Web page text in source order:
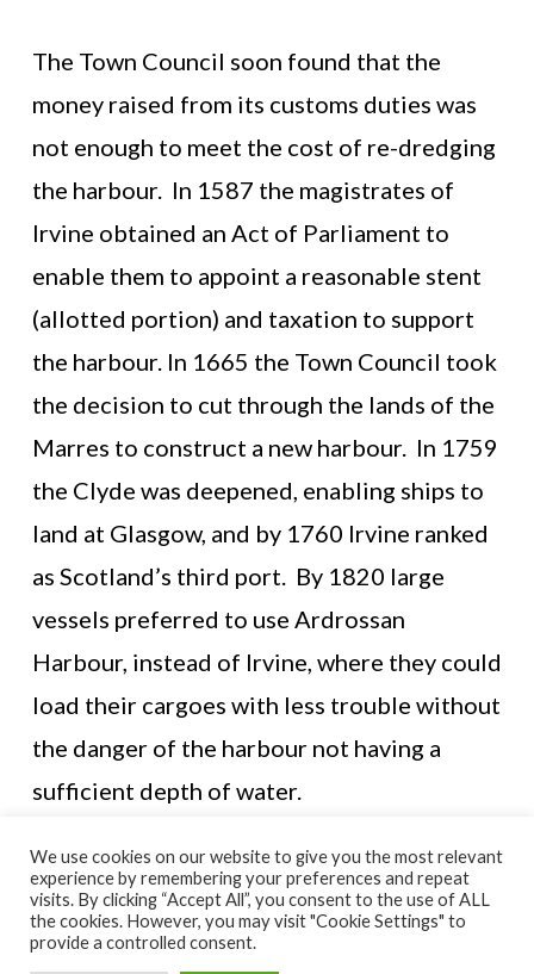
The Town Council soon found that the
money raised from its customs duties was
not enough to meet the cost of re-dredging
the harbour. In 1587 the magistrates of
Irvine obtained an Act of Parliament to
enable them to appoint a reasonable stent
(allotted portion) and taxation to support
the harbour. In 1665 the Town Council took
the decision to cut through the lands of the
Marres to construct a new harbour. In 1759
the Clyde was deepened, enabling ships to
land at Glasgow, and by 1760 Irvine ranked
as Scotland’s third port. By 1820 large
vessels preferred to use Ardrossan
Harbour, instead of Irvine, where they could
load their cargoes with less trouble without
the danger of the harbour not having a
sufficient depth of water.
© NORTH AYRSHIRE HERITAGE 2026
ACCESSIBILITY STATEMENT
We use cookies on our website to give you the most relevant
experience by remembering your preferences and repeat
visits. By clicking “Accept All”, you consent to the use of ALL
the cookies. However, you may visit "Cookie Settings" to
provide a controlled consent.